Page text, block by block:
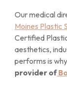
Our medical
Moines Plastic
Certified
aesthetics,
performs is
provider of